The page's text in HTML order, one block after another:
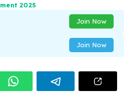
2025
Join Now
Join Now